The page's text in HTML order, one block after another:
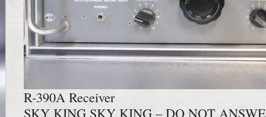
R-390A Receiver
SKY KING SKY KING – DO NOT